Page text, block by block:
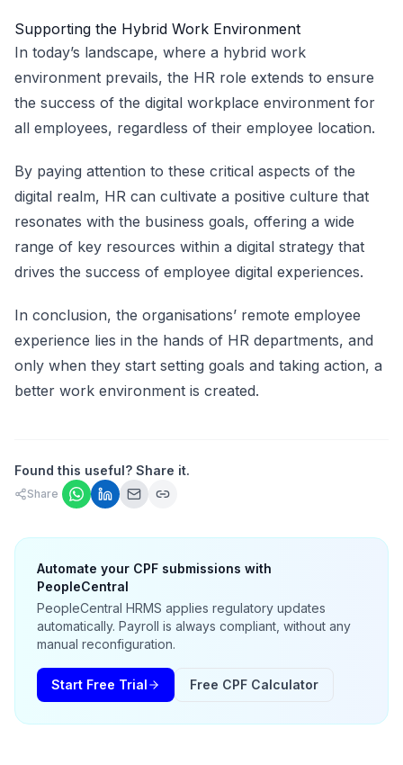
Supporting the Hybrid Work Environment
In today’s landscape, where a hybrid work
environment prevails, the HR role extends to ensure
the success of the digital workplace environment for
all employees, regardless of their employee location.
By paying attention to these critical aspects of the
digital realm, HR can cultivate a positive culture that
resonates with the business goals, offering a wide
range of key resources within a digital strategy that
drives the success of employee digital experiences.
In conclusion, the organisations’ remote employee
experience lies in the hands of HR departments, and
only when they start setting goals and taking action, a
better work environment is created.
Found this useful? Share it.
Share
Automate your CPF submissions with
PeopleCentral
PeopleCentral HRMS applies regulatory updates
automatically. Payroll is always compliant, without any
manual reconfiguration.
Start Free Trial Free CPF Calculator